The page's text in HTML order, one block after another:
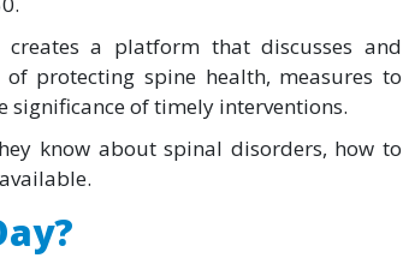
a platform that discusses and
protecting spine health, measures to
significance of timely interventions.
know about spinal disorders, how to